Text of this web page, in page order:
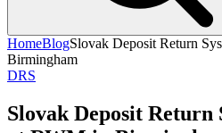
HomeBlogSlovak Deposit Return
Birmingham
DRS
Slovak Deposit Return